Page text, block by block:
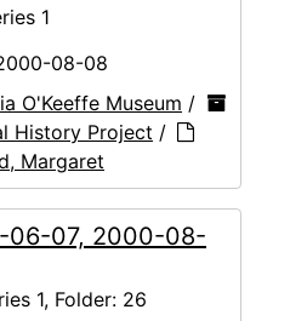
1
08-08
O'Keeffe Museum /
History Project /
Margaret
06-07, 2000-08-
1, Folder: 26